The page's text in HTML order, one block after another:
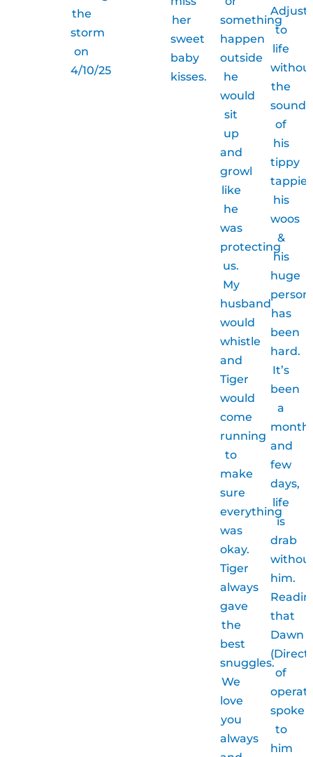
the
storm
on
4/10/25
her
sweet
baby
kisses.
something
happen
outside
he
would
sit
up
and
growl
like
he
was
protecting
us.
My
husband
would
whistle
and
Tiger
would
come
running
to
make
sure
everything
was
okay.
Tiger
always
gave
the
best
snuggles.
We
love
you
always
to
life
the
sound
of
his
tippy
his
woos
&
his
huge
has
been
hard.
It’s
been
a
month
and
few
days,
life
is
drab
him.
that
Dawn
of
spoke
to
him